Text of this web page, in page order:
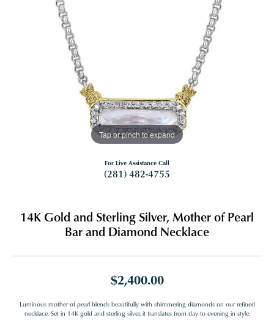
Tap or pinch to expand
For Live Assistance Call
(281) 482-4755
14K Gold and Sterling Silver, Mother of Pearl
Bar and Diamond Necklace
$2,400.00
Luminous mother of pearl blends beautifully with shimmering diamonds on our refined
necklace. Set in 14K gold and sterling silver, it translates from day to evening in style.